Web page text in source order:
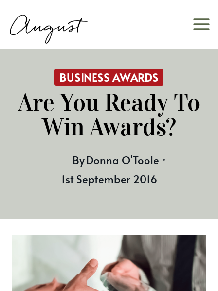
content
BUSINESS AWARDS
Are You Ready To
Win Awards?
ByDonna O'Toole
1st September 2016